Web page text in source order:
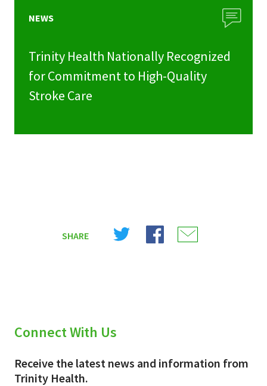
NEWS
Trinity Health Nationally Recognized
for Commitment to High-Quality
Stroke Care
SHARE
Share
Share
Connect With Us
Receive the latest news and information from
Trinity Health.